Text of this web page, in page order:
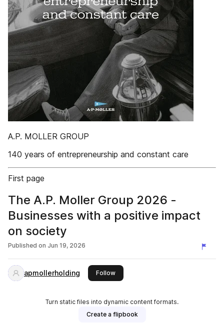
A.P. MOLLER GROUP
140 years of entrepreneurship and constant care
First page
The A.P. Moller Group 2026 -
Businesses with a positive impact
on society
Published on Jun 19, 2026
apmollerholding Followthis publisher
Turn static files into dynamic content formats.
Create a flipbook